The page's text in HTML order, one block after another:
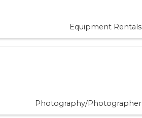
Equipment Rentals
Photography/Photographer